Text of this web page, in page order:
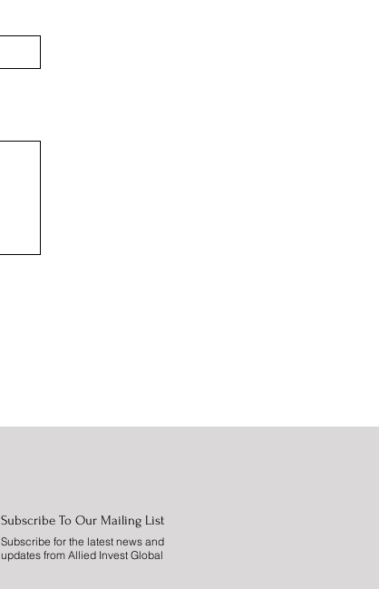
Subscribe To Our Mailing List
Subscribe for the latest news and
updates from Allied Invest Global